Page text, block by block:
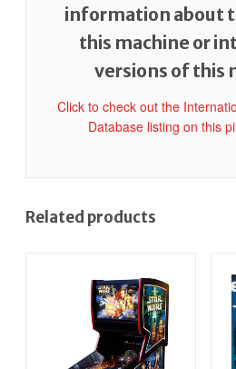
information about
this machine or
versions of this
Click to check out the
Database listing on this
Related products